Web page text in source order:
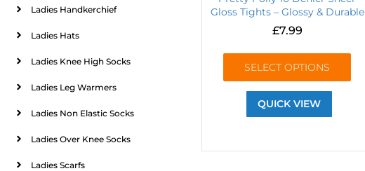
Ladies Handkerchief
Ladies Hats
Ladies Knee High Socks
Ladies Leg Warmers
Ladies Non Elastic Socks
Ladies Over Knee Socks
Ladies Scarfs
Gloss Tights – Glossy & Durable
£7.99
SELECT OPTIONS
QUICK VIEW